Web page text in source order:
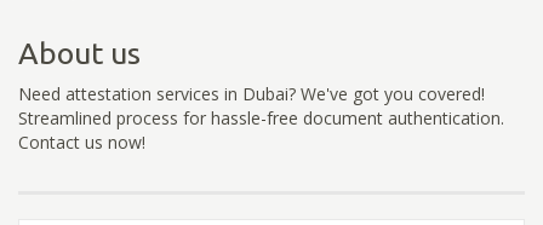
About us
Need attestation services in Dubai? We've got you covered!
Streamlined process for hassle-free document authentication.
Contact us now!